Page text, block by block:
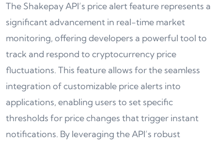
The Shakepay API’s price alert feature represents a
significant advancement in real-time market
monitoring, offering developers a powerful tool to
track and respond to cryptocurrency price
fluctuations. This feature allows for the seamless
integration of customizable price alerts into
applications, enabling users to set specific
thresholds for price changes that trigger instant
notifications. By leveraging the API’s robust